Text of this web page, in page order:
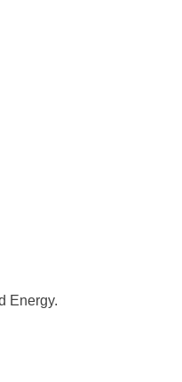
Energy.